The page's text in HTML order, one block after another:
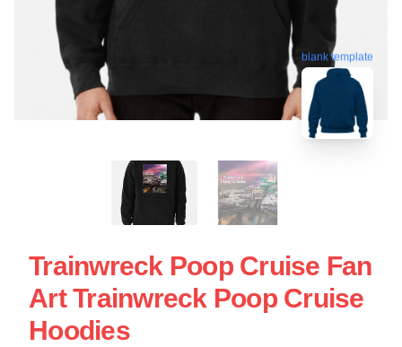
blank template
Trainwreck Poop Cruise Fan
Art Trainwreck Poop Cruise
Hoodies